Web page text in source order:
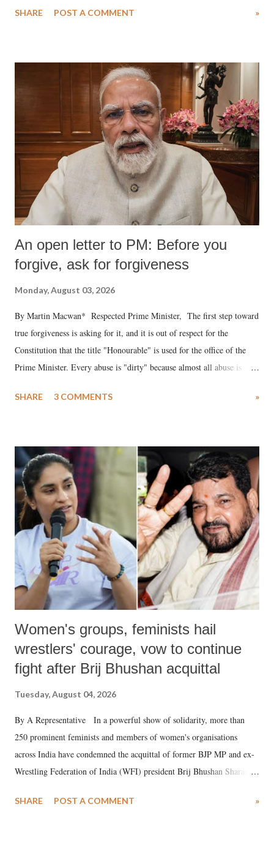
SHARE POST A COMMENT »
An open letter to PM: Before you
forgive, ask for forgiveness
Monday, August 03, 2026
By Martin Macwan* Respected Prime Minister, The first step toward
true forgiveness is asking for it, and it is out of respect for the
Constitution that the title "Honourable" is used for the office of the
Prime Minister. Every abuse is "dirty" because almost all abuse is
much like the disrobing of Draupadi in the royal court. This includes
India's Parliament to "Surpanakha's laugh"; and using a vulgar address
like "Didi O Didi" for a Chief Minister who holds a respected position
in a democracy—along with every other such remark. In the 79-year
history of independent India, you are better placed than anyone to say
which Prime Minister has used such language against women.
SHARE 3 COMMENTS »
Women's groups, feminists hail
wrestlers' courage, vow to continue
fight after Brij Bhushan acquittal
Tuesday, August 04, 2026
By A Representative In a powerful show of solidarity, more than
250 prominent feminists and members of women's organisations
across India have condemned the acquittal of former BJP MP and ex-
Wrestling Federation of India (WFI) president Brij Bhushan Sharan
wrestlers. The signatories have expressed unwavering support for the
SHARE POST A COMMENT »